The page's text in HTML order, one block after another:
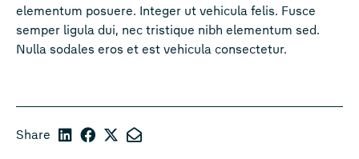
elementum posuere. Integer ut vehicula felis. Fusce
semper ligula dui, nec tristique nibh elementum sed.
Nulla sodales eros et est vehicula consectetur.
Share